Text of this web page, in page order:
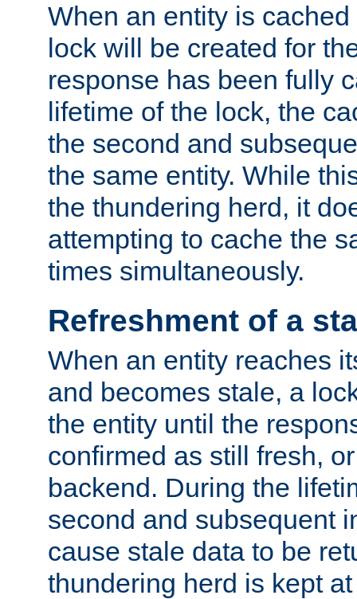
When an entity is
lock will be created for
response has been fully
lifetime of the lock, the
the second and
the same entity. While
the thundering herd, it
attempting to cache the
times simultaneously.
Refreshment of a
When an entity reaches
and becomes stale, a
the entity until the
confirmed as still fresh,
backend. During the
second and subsequent
cause stale data to be
thundering herd is kept at